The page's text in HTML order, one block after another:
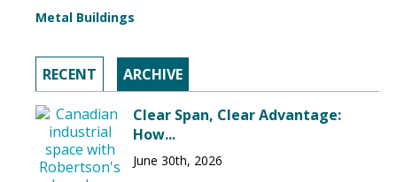
Metal Buildings
RECENT ARCHIVE
Clear Span, Clear Advantage:
How...
June 30th, 2026